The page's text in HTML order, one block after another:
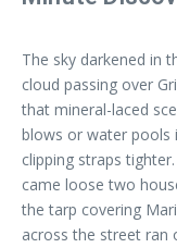
The sky darkened in
cloud passing over
that mineral-laced
blows or water pools
clipping straps
came loose two
the tarp covering
across the street ran